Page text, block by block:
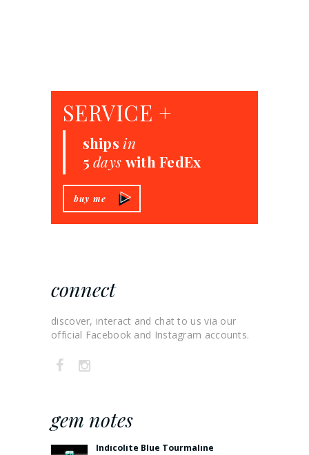
SERVICE +
shipsin
5days with FedEx
buy me
connect
discover, interact and chat to us via our
official Facebook and Instagram accounts.
gem notes
Indicolite Blue Tourmaline